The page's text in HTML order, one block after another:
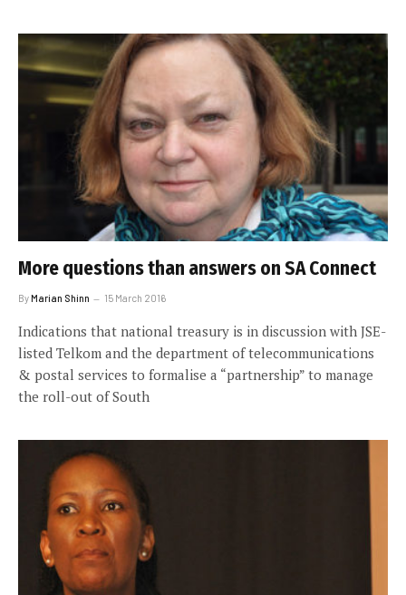
More questions than answers on SA Connect
ByMarian Shinn 15 March 2016
Indications that national treasury is in discussion with JSE-
listed Telkom and the department of telecommunications
& postal services to formalise a “partnership” to manage
the roll-out of South